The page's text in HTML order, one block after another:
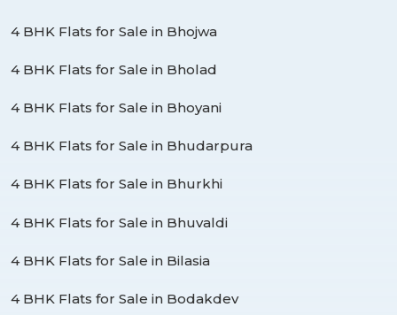
4 BHK Flats for Sale in Bhojwa
4 BHK Flats for Sale in Bholad
4 BHK Flats for Sale in Bhoyani
4 BHK Flats for Sale in Bhudarpura
4 BHK Flats for Sale in Bhurkhi
4 BHK Flats for Sale in Bhuvaldi
4 BHK Flats for Sale in Bilasia
4 BHK Flats for Sale in Bodakdev